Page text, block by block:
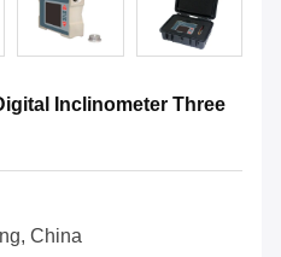
Inclinometer Three
China